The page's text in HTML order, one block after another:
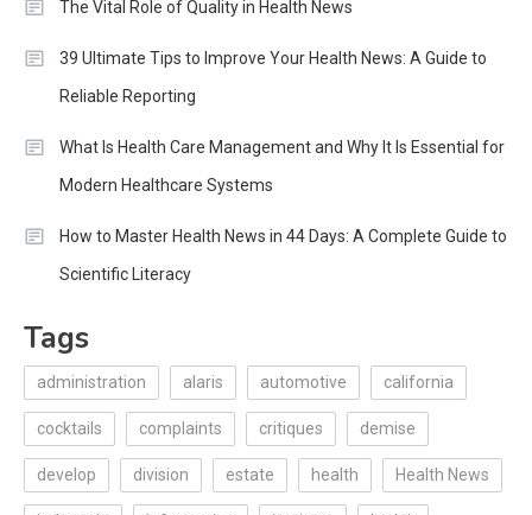
The Vital Role of Quality in Health News
39 Ultimate Tips to Improve Your Health News: A Guide to
Reliable Reporting
What Is Health Care Management and Why It Is Essential for
Modern Healthcare Systems
How to Master Health News in 44 Days: A Complete Guide to
Scientific Literacy
Tags
administration alaris automotive california
cocktails complaints critiques demise
develop division estate health Health News